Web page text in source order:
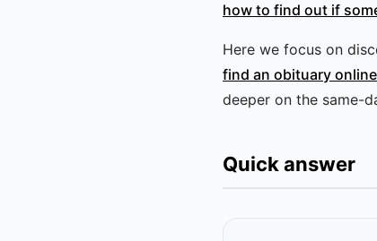
how to find out if
Here we focus on
find an obituary online
deeper on the same-
Quick answer